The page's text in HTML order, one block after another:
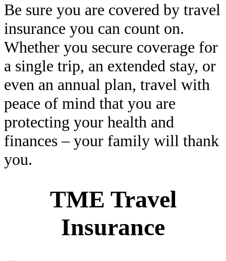
Be sure you are covered by travel
insurance you can count on.
Whether you secure coverage for
a single trip, an extended stay, or
even an annual plan, travel with
peace of mind that you are
protecting your health and
finances – your family will thank
you.
TME Travel
Insurance